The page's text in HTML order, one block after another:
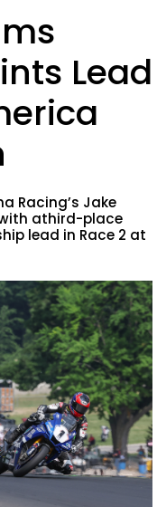
Lead
Racing’s Jake
athird-place
lead in Race 2 at